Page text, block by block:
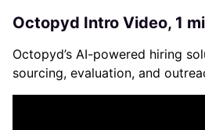
Octopyd Intro Video, 1
Octopyd’s AI-powered hiring
sourcing, evaluation, and